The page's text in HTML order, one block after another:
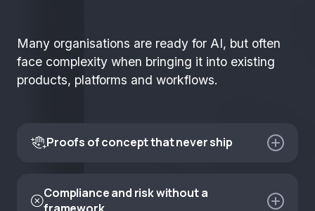
Many organisations are ready for AI, but often
face complexity when bringing it into existing
products, platforms and workflows.
Proofs of concept that never ship
Most enterprise AI experiments look promising in the
demo and fail in the integration. Without a clear path
to production from day one, you end up with

Compliance and risk without a